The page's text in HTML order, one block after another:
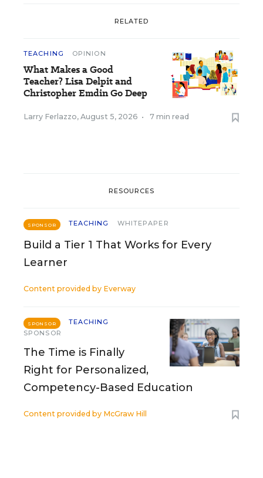
RELATED
TEACHING OPINION
What Makes a Good
Teacher? Lisa Delpit and
Christopher Emdin Go Deep
Larry Ferlazzo, August 5, 2026 • 7 min read
RESOURCES
SPONSOR TEACHING WHITEPAPER
Build a Tier 1 That Works for Every
Learner
Content provided by Everway
SPONSOR
TEACHING
SPONSOR
The Time is Finally
Right for Personalized,
Competency-Based Education
Content provided by McGraw Hill